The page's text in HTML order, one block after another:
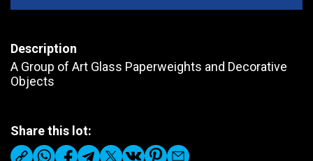
Description
A Group of Art Glass Paperweights and Decorative
Objects
Share this lot: